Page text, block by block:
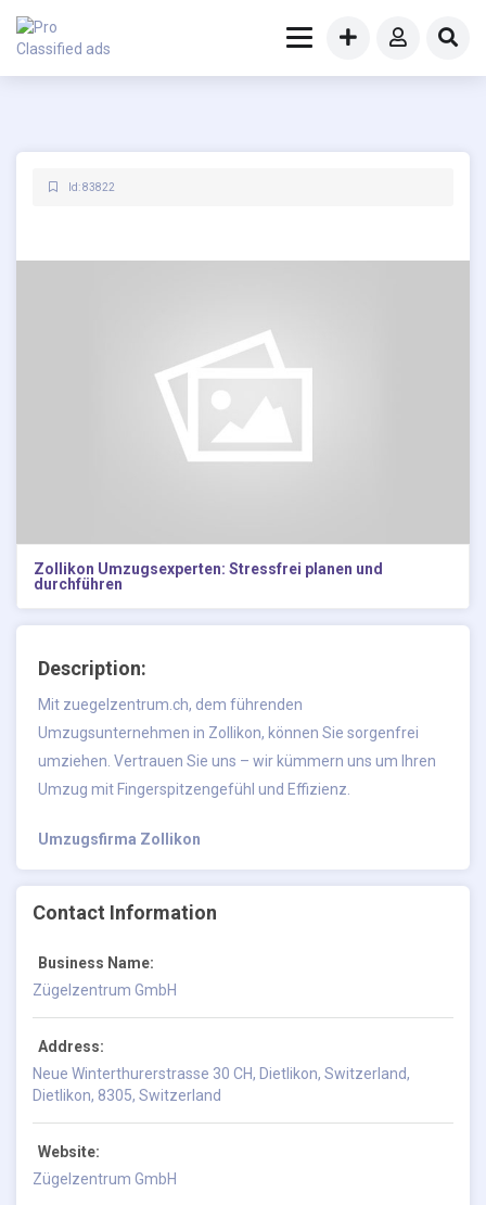
Id: 83822
Zollikon Umzugsexperten: Stressfrei planen und
durchführen
Description:
Mit zuegelzentrum.ch, dem führenden
Umzugsunternehmen in Zollikon, können Sie sorgenfrei
umziehen. Vertrauen Sie uns – wir kümmern uns um Ihren
Umzug mit Fingerspitzengefühl und Effizienz.
Umzugsfirma Zollikon
Contact Information
Business Name:
Zügelzentrum GmbH
Address:
Neue Winterthurerstrasse 30 CH, Dietlikon, Switzerland,
Dietlikon, 8305, Switzerland
Website:
Zügelzentrum GmbH